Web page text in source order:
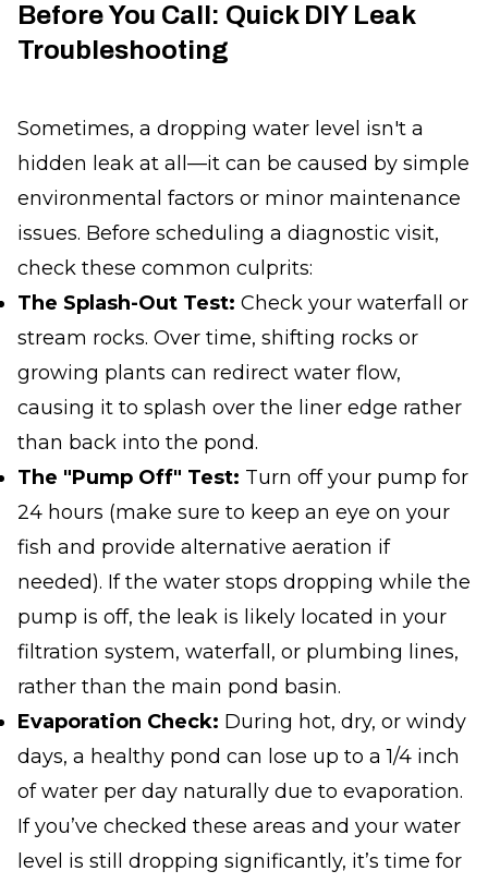
Before You Call: Quick DIY Leak
Troubleshooting
Sometimes, a dropping water level isn't a
hidden leak at all—it can be caused by simple
environmental factors or minor maintenance
issues. Before scheduling a diagnostic visit,
check these common culprits:
The Splash-Out Test: Check your waterfall or
stream rocks. Over time, shifting rocks or
growing plants can redirect water flow,
causing it to splash over the liner edge rather
than back into the pond.
The "Pump Off" Test: Turn off your pump for
24 hours (make sure to keep an eye on your
fish and provide alternative aeration if
needed). If the water stops dropping while the
pump is off, the leak is likely located in your
filtration system, waterfall, or plumbing lines,
rather than the main pond basin.
Evaporation Check: During hot, dry, or windy
days, a healthy pond can lose up to a 1/4 inch
of water per day naturally due to evaporation.
If you’ve checked these areas and your water
level is still dropping significantly, it’s time for